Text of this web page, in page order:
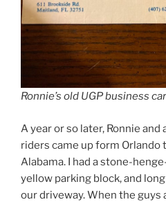
Ronnie’s old UGP business
A year or so later, Ronnie
riders came up form Orlando
Alabama. I had a stone-
yellow parking block, and
our driveway. When the guys